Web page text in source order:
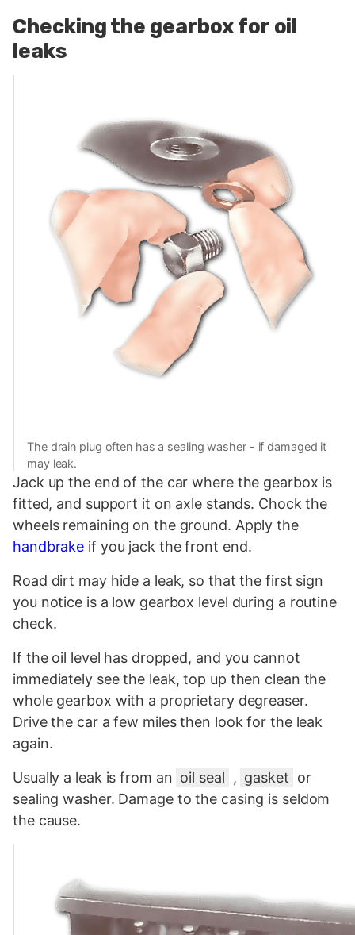
Checking the gearbox for oil
leaks
The drain plug often has a sealing washer - if damaged it
may leak.
Jack up the end of the car where the gearbox is
fitted, and support it on axle stands. Chock the
wheels remaining on the ground. Apply the
handbrake if you jack the front end.
Road dirt may hide a leak, so that the first sign
you notice is a low gearbox level during a routine
check.
If the oil level has dropped, and you cannot
immediately see the leak, top up then clean the
whole gearbox with a proprietary degreaser.
Drive the car a few miles then look for the leak
again.
Usually a leak is from an oil seal , gasket or
sealing washer. Damage to the casing is seldom
the cause.